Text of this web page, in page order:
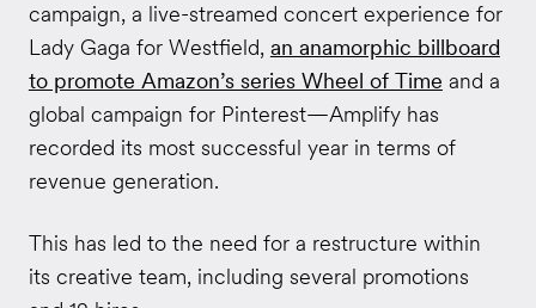
campaign, a live-streamed concert experience for
Lady Gaga for Westfield, an anamorphic billboard
to promote Amazon’s series Wheel of Time and a
global campaign for Pinterest—Amplify has
recorded its most successful year in terms of
revenue generation.
This has led to the need for a restructure within
its creative team, including several promotions